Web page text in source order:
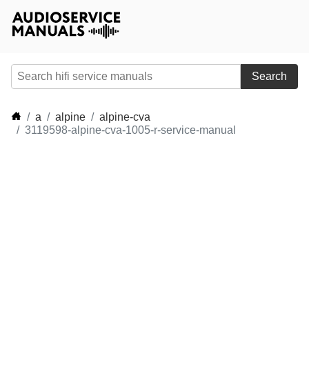
Search
a alpine
alpine-cva
3119598-alpine-cva-1005-r-service-manual